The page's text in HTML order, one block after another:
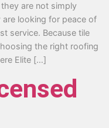
are not simply
looking for peace of
service. Because tile
the right roofing
Elite […]